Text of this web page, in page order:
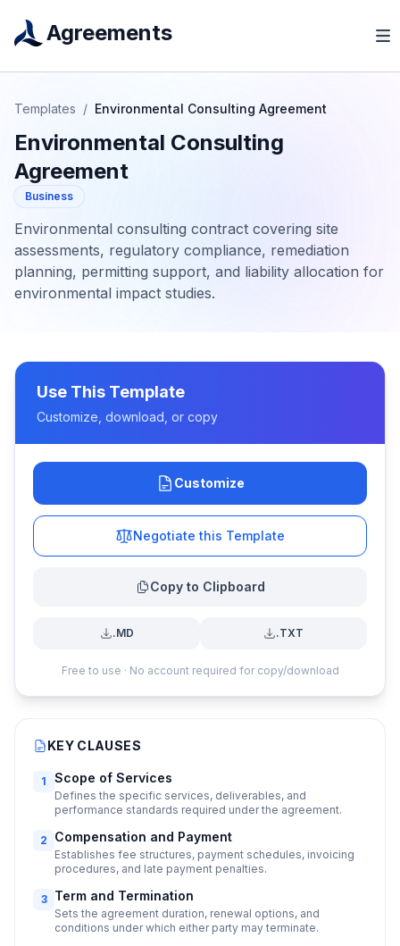
Agreements
Templates / Environmental Consulting Agreement
Environmental Consulting
Agreement
Business
Environmental consulting contract covering site
assessments, regulatory compliance, remediation
planning, permitting support, and liability allocation for
environmental impact studies.
Use This Template
Customize, download, or copy
Customize
Negotiate this Template
Copy to Clipboard
.MD .TXT
Free to use · No account required for copy/download
KEY CLAUSES
1 Scope of Services
Defines the specific services, deliverables, and
performance standards required under the agreement.
2 Compensation and Payment
Establishes fee structures, payment schedules, invoicing
procedures, and late payment penalties.
3 Term and Termination
Sets the agreement duration, renewal options, and
conditions under which either party may terminate.